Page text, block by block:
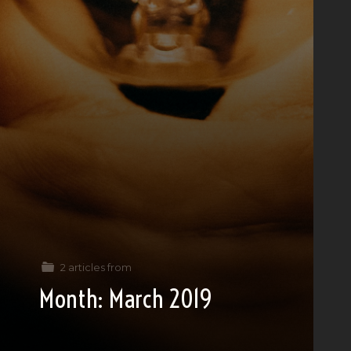
2 articles from
Month: March 2019